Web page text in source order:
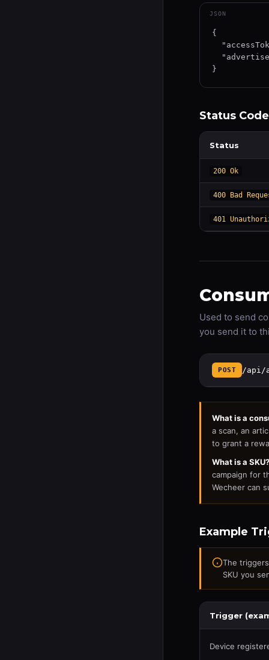
JSON
{
}
Status
Status
200 Ok
400 Bad
401
Used to send
you send it to
POST /api/
What is a
a scan, an
to grant a
What is a SKU?
campaign for
Wecheer can
Example
The
SKU you
Trigger
Device